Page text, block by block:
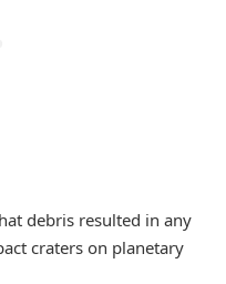
debris resulted in any
craters on planetary